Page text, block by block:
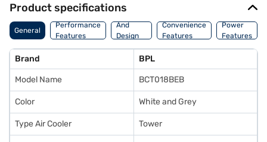
Product specifications
General
Performance
Features
Body
And
Design
Features
Convenience
Features
Power
Features
Brand BPL
Model Name BCT018BEB
Color White and Grey
Type Air Cooler Tower